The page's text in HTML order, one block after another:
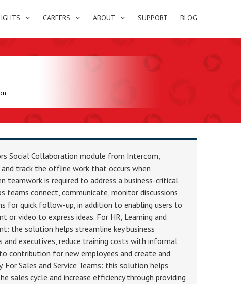
CAREERS ABOUT SUPPORT BLOG
Social Collaboration module from Intercom,
track the offline work that occurs when
teamwork is required to address a business-critical
teams connect, communicate, monitor discussions
for quick follow-up, in addition to enabling users to
or video to express ideas. For HR, Learning and
the solution helps streamline key business
and executives, reduce training costs with informal
contribution for new employees and create and
For Sales and Service Teams: this solution helps
sales cycle and increase efficiency through providing